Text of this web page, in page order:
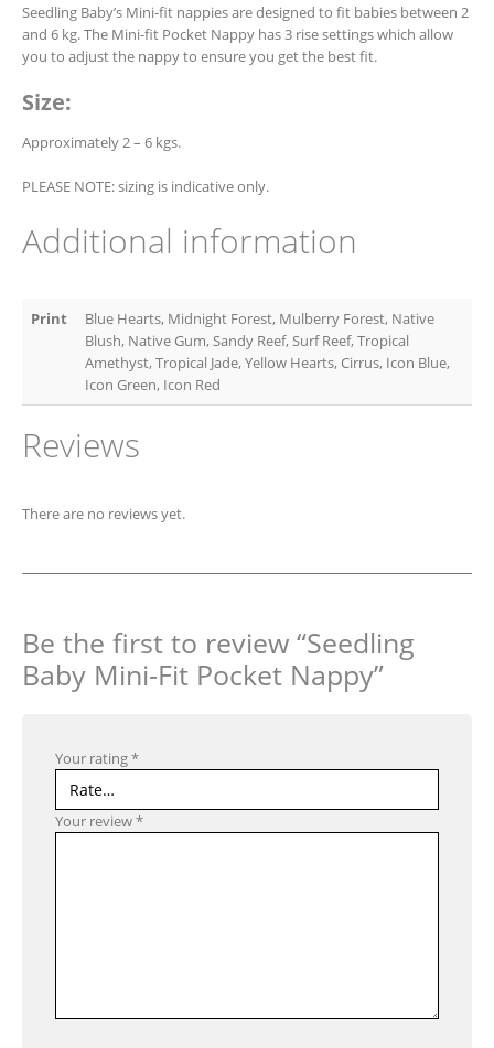
Seedling Baby’s Mini-fit nappies are designed to fit babies between 2
and 6 kg. The Mini-fit Pocket Nappy has 3 rise settings which allow
you to adjust the nappy to ensure you get the best fit.
Size:
Approximately 2 – 6 kgs.
PLEASE NOTE: sizing is indicative only.
Additional information
Print
Blue Hearts, Midnight Forest, Mulberry Forest, Native
Blush, Native Gum, Sandy Reef, Surf Reef, Tropical
Amethyst, Tropical Jade, Yellow Hearts, Cirrus, Icon Blue,
Icon Green, Icon Red
Reviews
There are no reviews yet.
Be the first to review “Seedling
Baby Mini-Fit Pocket Nappy”
Your rating*
Your review*